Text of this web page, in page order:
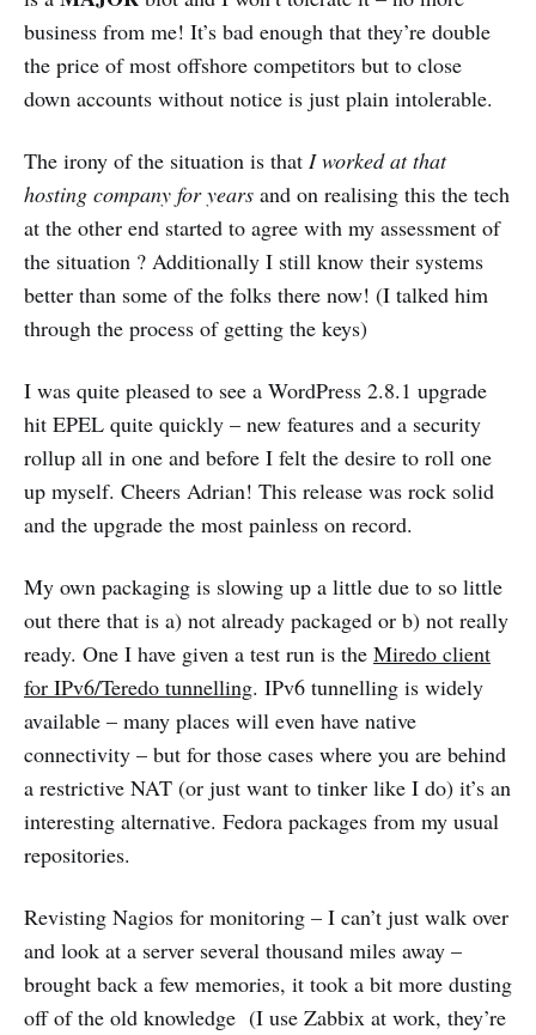
business from me! It’s bad enough that they’re double
the price of most offshore competitors but to close
down accounts without notice is just plain intolerable.
The irony of the situation is that I worked at that
hosting company for years and on realising this the tech
at the other end started to agree with my assessment of
the situation ? Additionally I still know their systems
better than some of the folks there now! (I talked him
through the process of getting the keys)
I was quite pleased to see a WordPress 2.8.1 upgrade
hit EPEL quite quickly – new features and a security
rollup all in one and before I felt the desire to roll one
up myself. Cheers Adrian! This release was rock solid
and the upgrade the most painless on record.
My own packaging is slowing up a little due to so little
out there that is a) not already packaged or b) not really
ready. One I have given a test run is the Miredo client
for IPv6/Teredo tunnelling. IPv6 tunnelling is widely
available – many places will even have native
connectivity – but for those cases where you are behind
a restrictive NAT (or just want to tinker like I do) it’s an
interesting alternative. Fedora packages from my usual
repositories.
Revisting Nagios for monitoring – I can’t just walk over
and look at a server several thousand miles away –
brought back a few memories, it took a bit more dusting
off of the old knowledge (I use Zabbix at work, they’re